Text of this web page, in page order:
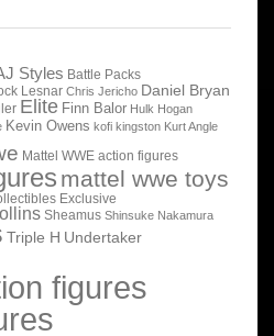
Styles Battle Packs
Lesnar Chris Jericho Daniel Bryan
Elite Finn Balor Hulk Hogan
Kevin Owens kofi kingston Kurt Angle
Mattel WWE action figures
mattel wwe toys
Exclusive
Sheamus Shinsuke Nakamura
Triple H Undertaker
figures